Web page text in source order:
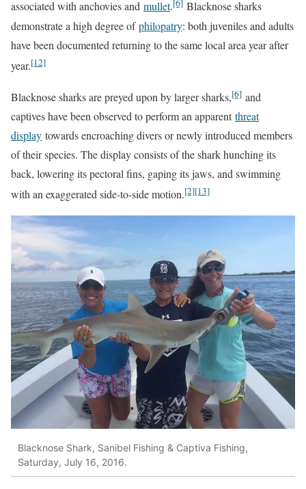
associated with anchovies and mullet.[6] Blacknose sharks
demonstrate a high degree ofphilopatry: both juveniles and adults
have been documented returning to the same local area year after
year.[12]
Blacknose sharks are preyed upon by larger sharks,[6] and
captives have been observed to perform an apparentthreat
display towards encroaching divers or newly introduced members
of their species. The display consists of the shark hunching its
back, lowering its pectoral fins, gaping its jaws, and swimming
with an exaggerated side-to-side motion.[2][13]
Blacknose Shark, Sanibel Fishing & Captiva Fishing,
Saturday, July 16, 2016.